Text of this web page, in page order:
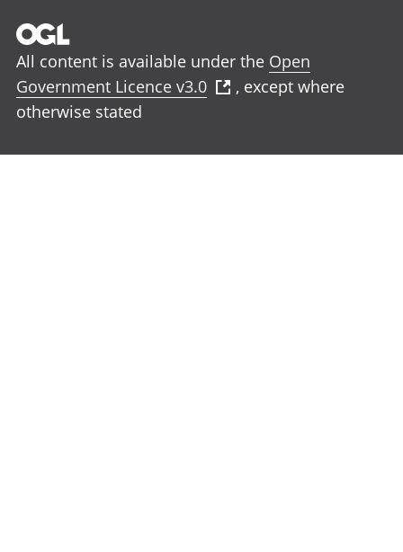
All content is available under the Open
Government Licence v3.0
, except where
otherwise stated